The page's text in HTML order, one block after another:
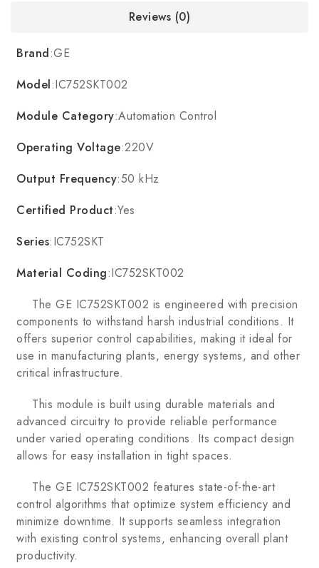
Reviews (0)
Brand:GE
Model:IC752SKT002
Module Category:Automation Control
Operating Voltage:220V
Output Frequency:50 kHz
Certified Product:Yes
Series:IC752SKT
Material Coding:IC752SKT002
The GE IC752SKT002 is engineered with precision
components to withstand harsh industrial conditions. It
offers superior control capabilities, making it ideal for
use in manufacturing plants, energy systems, and other
critical infrastructure.
This module is built using durable materials and
advanced circuitry to provide reliable performance
under varied operating conditions. Its compact design
allows for easy installation in tight spaces.
The GE IC752SKT002 features state-of-the-art
control algorithms that optimize system efficiency and
minimize downtime. It supports seamless integration
with existing control systems, enhancing overall plant
productivity.